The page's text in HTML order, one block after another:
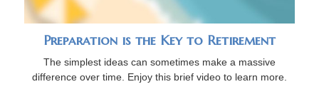
Preparation is the Key to Retirement
The simplest ideas can sometimes make a massive
difference over time. Enjoy this brief video to learn more.